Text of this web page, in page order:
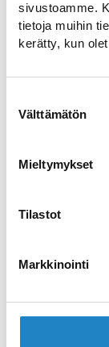
sivustoamme.
tietoja muihin
kerätty, kun
valinta
Välttämätön
Mieltymykset
Tilastot
Markkinointi
Exhibitions